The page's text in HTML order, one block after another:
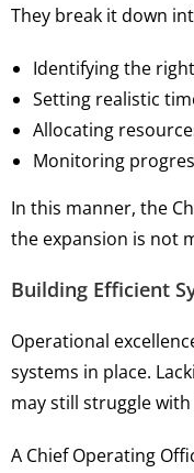
They break it down
Identifying the
Setting realistic
Allocating
Monitoring
In this manner, the
the expansion is not
Building Efficient
Operational
systems in place.
may still struggle
A Chief Operating